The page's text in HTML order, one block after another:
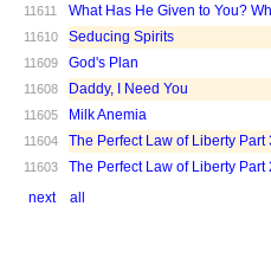
11611 What Has He Given to You?
11610 Seducing Spirits
11609 God's Plan
11608 Daddy, I Need You
11605 Milk Anemia
11604 The Perfect Law of Liberty Part
11603 The Perfect Law of Liberty Part
next
all